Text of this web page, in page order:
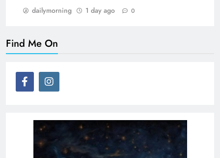
dailymorning 1 day ago 0
Find Me On